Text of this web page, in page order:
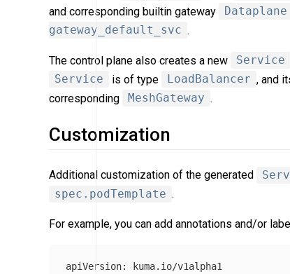
and corresponding builtin gateway
Dataplane
gateway_default_svc .
The control plane also creates a new Service
Service
is of type LoadBalancer , and
corresponding
MeshGateway .
Customization
Additional customization of the generated
spec.podTemplate .
For example, you can add annotations and/or
apiVersion:
kuma.io/v1alpha1